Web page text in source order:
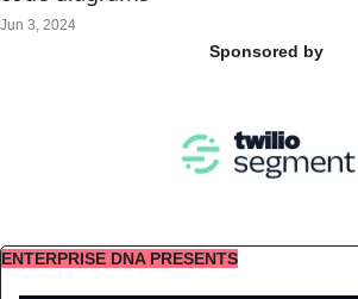
Jun 3, 2024
Sponsored by
ENTERPRISE DNA PRESENTS